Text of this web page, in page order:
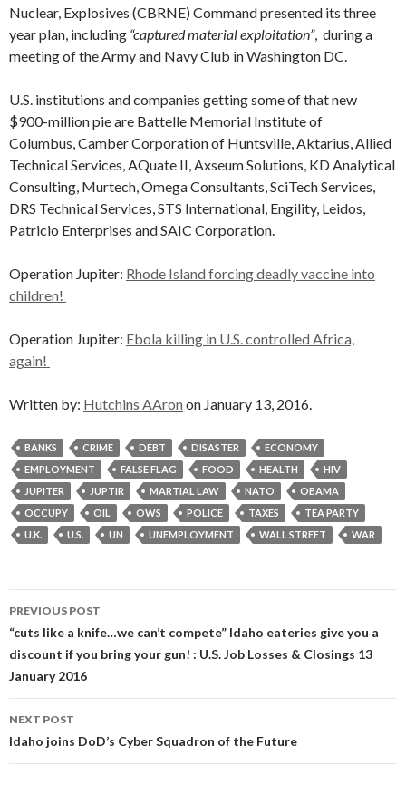
Nuclear, Explosives (CBRNE) Command presented its three
year plan, including “captured material exploitation”, during a
meeting of the Army and Navy Club in Washington DC.
U.S. institutions and companies getting some of that new
$900-million pie are Battelle Memorial Institute of
Columbus, Camber Corporation of Huntsville, Aktarius, Allied
Technical Services, AQuate II, Axseum Solutions, KD Analytical
Consulting, Murtech, Omega Consultants, SciTech Services,
DRS Technical Services, STS International, Engility, Leidos,
Patricio Enterprises and SAIC Corporation.
Operation Jupiter: Rhode Island forcing deadly vaccine into
children!
Operation Jupiter: Ebola killing in U.S. controlled Africa,
again!
Written by: Hutchins AAron on January 13, 2016.
BANKS CRIME DEBT DISASTER
ECONOMY
EMPLOYMENT
FALSE FLAG FOOD HEALTH
HIV
JUPITER
JUPTIR MARTIAL LAW NATO
OBAMA
OCCUPY
OIL OWS POLICE TAXES
TEA PARTY
U.K.
U.S. UN UNEMPLOYMENT WALL STREET WAR
Post
navigation
PREVIOUS POST
“cuts like a knife…we can’t compete” Idaho eateries give you a
discount if you bring your gun! : U.S. Job Losses & Closings 13
January 2016
NEXT POST
Idaho joins DoD’s Cyber Squadron of the Future